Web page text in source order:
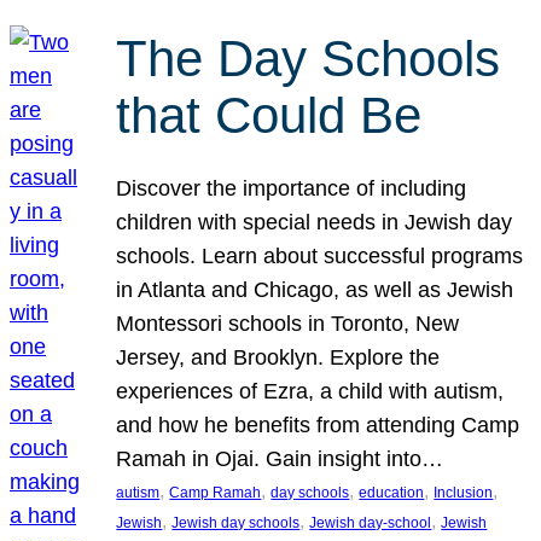
The Day Schools
that Could Be
Discover the importance of including
children with special needs in Jewish day
schools. Learn about successful programs
in Atlanta and Chicago, as well as Jewish
Montessori schools in Toronto, New
Jersey, and Brooklyn. Explore the
experiences of Ezra, a child with autism,
and how he benefits from attending Camp
Ramah in Ojai. Gain insight into…
autism, Camp Ramah, day schools, education, Inclusion
Jewish, Jewish day schools, Jewish day-school, Jewish